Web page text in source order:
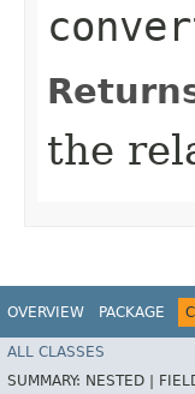
the
OVERVIEW PACKAGE
ALL CLASSES
SUMMARY: NESTED |